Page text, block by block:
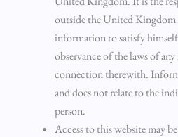
outside the United Kingdom
information to satisfy
observance of the laws of
connection therewith.
and does not relate to the
person.
Access to this website may